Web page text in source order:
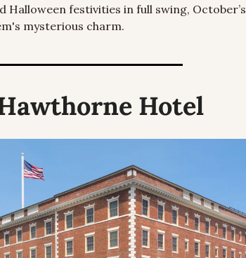
Halloween festivities in full swing, October’s
mysterious charm.
Hotel